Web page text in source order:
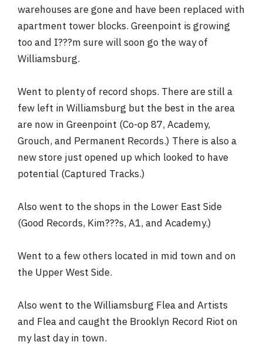
warehouses are gone and have been replaced with
apartment tower blocks. Greenpoint is growing
too and I???m sure will soon go the way of
Williamsburg.
Went to plenty of record shops. There are still a
few left in Williamsburg but the best in the area
are now in Greenpoint (Co-op 87, Academy,
Grouch, and Permanent Records.) There is also a
new store just opened up which looked to have
potential (Captured Tracks.)
Also went to the shops in the Lower East Side
(Good Records, Kim???s, A1, and Academy.)
Went to a few others located in mid town and on
the Upper West Side.
Also went to the Williamsburg Flea and Artists
and Flea and caught the Brooklyn Record Riot on
my last day in town.